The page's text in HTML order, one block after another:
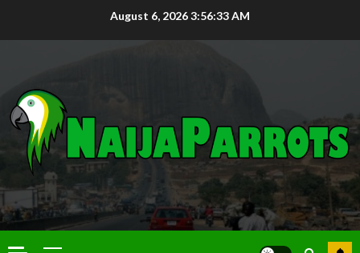
August 6, 20263:56:34 AM